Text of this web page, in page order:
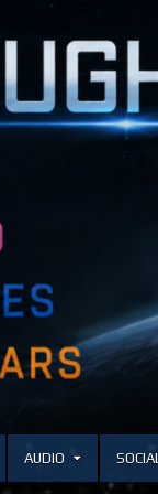
AUDIO SOCIAL